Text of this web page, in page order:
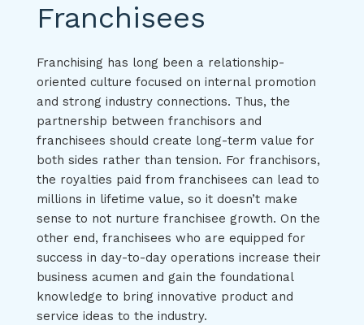
Franchisees
Franchising has long been a relationship-
oriented culture focused on internal promotion
and strong industry connections. Thus, the
partnership between franchisors and
franchisees should create long-term value for
both sides rather than tension. For franchisors,
the royalties paid from franchisees can lead to
millions in lifetime value, so it doesn’t make
sense to not nurture franchisee growth. On the
other end, franchisees who are equipped for
success in day-to-day operations increase their
business acumen and gain the foundational
knowledge to bring innovative product and
service ideas to the industry.